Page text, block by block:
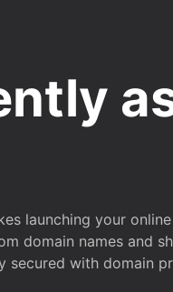
launching your
domain names and
secured with domain